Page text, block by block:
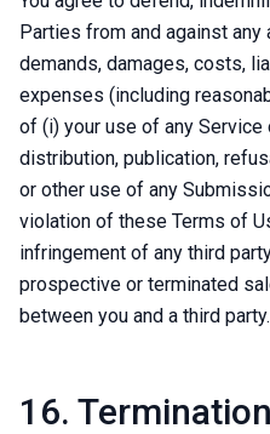
Parties from and against any
demands, damages, costs,
expenses (including
of (i) your use of any Service
distribution, publication,
or other use of any
violation of these Terms of
infringement of any third
prospective or terminated
between you and a third party.
16. Termination